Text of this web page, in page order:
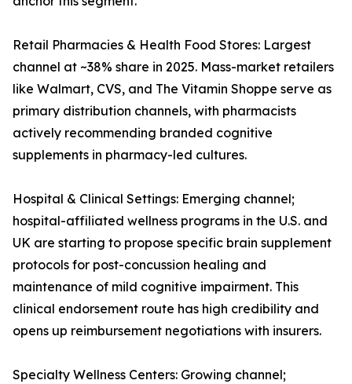
Retail Pharmacies & Health Food Stores: Largest
channel at ~38% share in 2025. Mass-market retailers
like Walmart, CVS, and The Vitamin Shoppe serve as
primary distribution channels, with pharmacists
actively recommending branded cognitive
supplements in pharmacy-led cultures.
Hospital & Clinical Settings: Emerging channel;
hospital-affiliated wellness programs in the U.S. and
UK are starting to propose specific brain supplement
protocols for post-concussion healing and
maintenance of mild cognitive impairment. This
clinical endorsement route has high credibility and
opens up reimbursement negotiations with insurers.
Specialty Wellness Centers: Growing channel;